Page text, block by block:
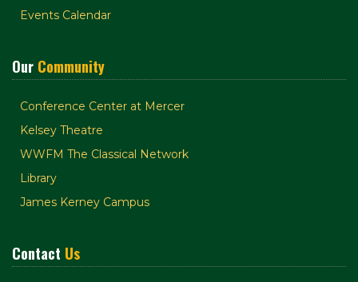
Events Calendar
Our Community
Conference Center at Mercer
Kelsey Theatre
WWFM The Classical Network
Library
James Kerney Campus
Contact Us